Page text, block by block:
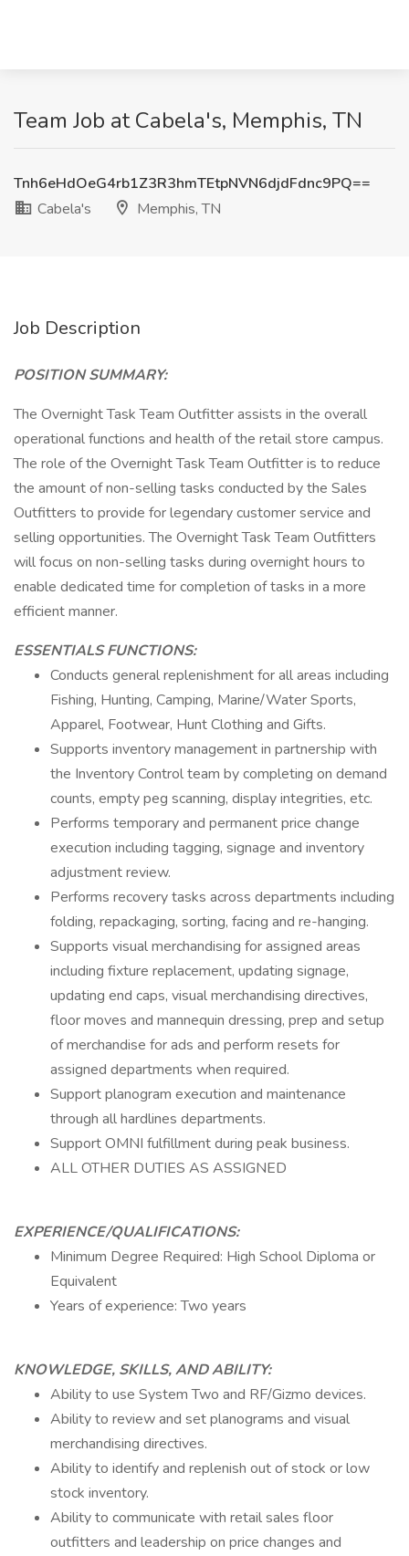
Team Job at Cabela's, Memphis, TN
Tnh6eHdOeG4rb1Z3R3hmTEtpNVN6djdFdnc9PQ==
Cabela's
Memphis, TN
Job Description
POSITION SUMMARY:
The Overnight Task Team Outfitter assists in the overall
operational functions and health of the retail store campus.
The role of the Overnight Task Team Outfitter is to reduce
the amount of non-selling tasks conducted by the Sales
Outfitters to provide for legendary customer service and
selling opportunities. The Overnight Task Team Outfitters
will focus on non-selling tasks during overnight hours to
enable dedicated time for completion of tasks in a more
efficient manner.
ESSENTIALS FUNCTIONS:
Conducts general replenishment for all areas including
Fishing, Hunting, Camping, Marine/Water Sports,
Apparel, Footwear, Hunt Clothing and Gifts.
Supports inventory management in partnership with
the Inventory Control team by completing on demand
counts, empty peg scanning, display integrities, etc.
Performs temporary and permanent price change
execution including tagging, signage and inventory
adjustment review.
Performs recovery tasks across departments including
folding, repackaging, sorting, facing and re-hanging.
Supports visual merchandising for assigned areas
including fixture replacement, updating signage,
updating end caps, visual merchandising directives,
floor moves and mannequin dressing, prep and setup
of merchandise for ads and perform resets for
assigned departments when required.
Support planogram execution and maintenance
through all hardlines departments.
Support OMNI fulfillment during peak business.
ALL OTHER DUTIES AS ASSIGNED
EXPERIENCE/QUALIFICATIONS:
Minimum Degree Required: High School Diploma or
Equivalent
Years of experience: Two years
KNOWLEDGE, SKILLS, AND ABILITY:
Ability to use System Two and RF/Gizmo devices.
Ability to review and set planograms and visual
merchandising directives.
Ability to identify and replenish out of stock or low
stock inventory.
Ability to communicate with retail sales floor
outfitters and leadership on price changes and